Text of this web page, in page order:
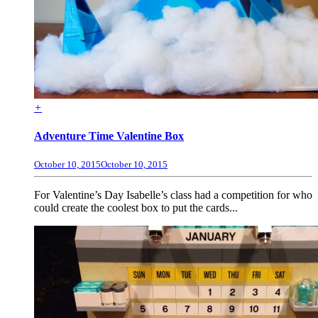
+
Adventure Time Valentine Box
October 10, 2015October 10, 2015
For Valentine’s Day Isabelle’s class had a competition for who
could create the coolest box to put the cards...